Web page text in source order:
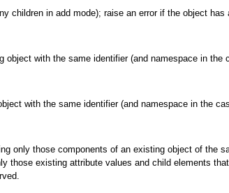
children in add mode); raise an error if the object
object with the same identifier (and namespace in
with the same identifier (and namespace in the
only those components of an existing object of the
those existing attribute values and child elements